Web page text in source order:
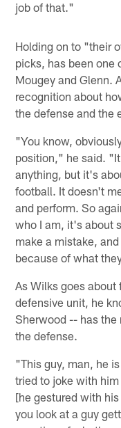
job of that."
Holding on to "their
picks, has been one
Mougey and Glenn.
recognition about
the defense and the
"You know,
position," he said.
anything, but it's
football. It doesn't
and perform. So
who I am, it's about
make a mistake,
because of what
As Wilks goes
defensive unit, he
Sherwood -- has the
the defense.
"This guy, man, he
tried to joke with
[he gestured with
you look at a guy